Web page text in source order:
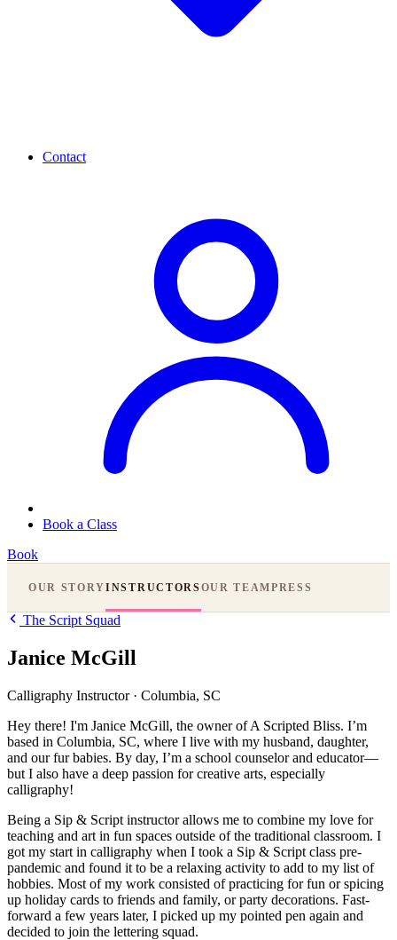
Contact
Book a Class
Book
OUR STORYINSTRUCTORSOUR TEAMPRESS
The Script Squad
Janice McGill
Calligraphy Instructor · Columbia, SC
Hey there! I'm Janice McGill, the owner of A Scripted Bliss. I’m
based in Columbia, SC, where I live with my husband, daughter,
and our fur babies. By day, I’m a school counselor and educator—
but I also have a deep passion for creative arts, especially
calligraphy!
Being a Sip & Script instructor allows me to combine my love for
teaching and art in fun spaces outside of the traditional classroom. I
got my start in calligraphy when I took a Sip & Script class pre-
pandemic and found it to be a relaxing activity to add to my list of
hobbies. Most of my work consisted of practicing for fun or spicing
up holiday cards to friends and family, or party decorations. Fast-
forward a few years later, I picked up my pointed pen again and
decided to join the lettering squad.